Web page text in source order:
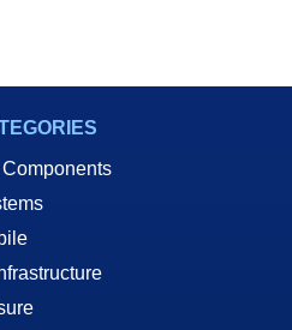
Components